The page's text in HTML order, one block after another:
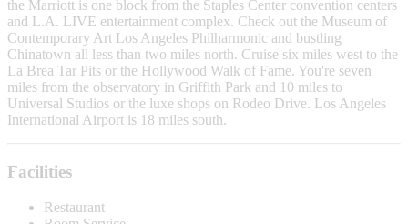
the Marriott is one block from the Staples Center convention centers
and L.A. LIVE entertainment complex. Check out the Museum of
Contemporary Art Los Angeles Philharmonic and bustling
Chinatown all less than two miles north. Cruise six miles west to the
La Brea Tar Pits or the Hollywood Walk of Fame. You're seven
miles from the observatory in Griffith Park and 10 miles to
Universal Studios or the luxe shops on Rodeo Drive. Los Angeles
International Airport is 18 miles south.
Facilities
Restaurant